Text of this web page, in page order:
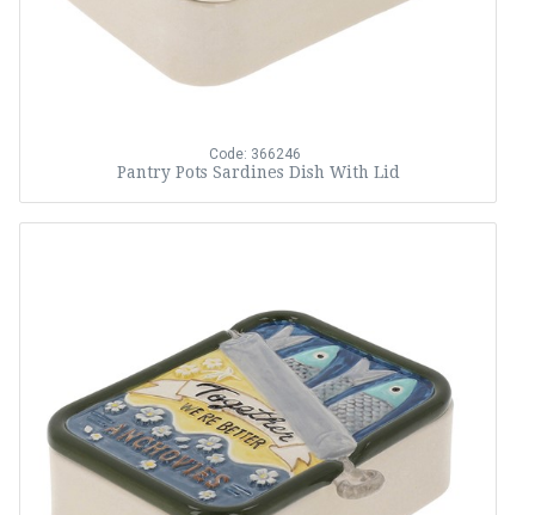
Code: 366246
Pantry Pots Sardines Dish With Lid